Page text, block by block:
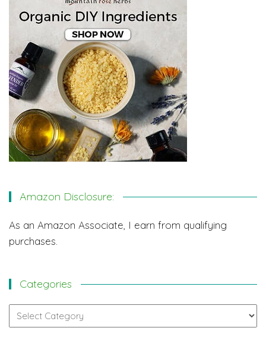
Amazon Disclosure:
As an Amazon Associate, I earn from qualifying
purchases.
Categories
Categories